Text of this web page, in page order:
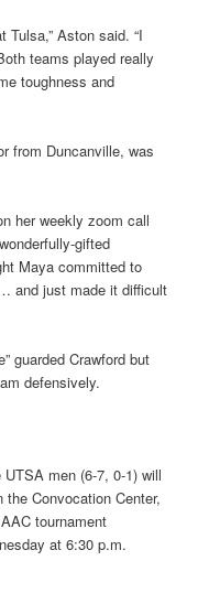
Tulsa,” Aston said. “I
teams played really
toughness and
from Duncanville, was
her weekly zoom call
gifted
Maya committed to
and just made it difficult
guarded Crawford but
defensively.
men (6-7, 0-1) will
Convocation Center,
tournament
at 6:30 p.m.